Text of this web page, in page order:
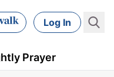
Log In
Prayer